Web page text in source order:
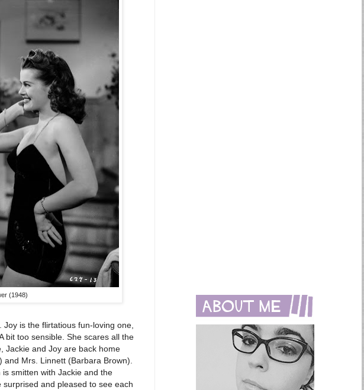
(1948)
is the flirtatious fun-loving one,
bit too sensible. She scares all the
Jackie and Joy are back home
Mrs. Linnett (Barbara Brown).
smitten with Jackie and the
and pleased to see each